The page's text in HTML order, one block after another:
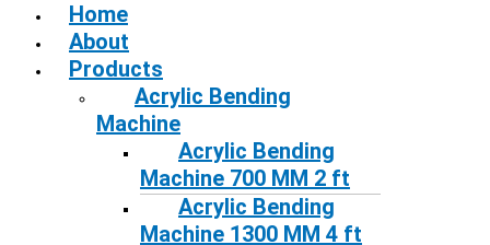
Home
About
Products
Acrylic Bending
Machine
Acrylic Bending
Machine 700 MM 2 ft
Acrylic Bending
Machine 1300 MM 4 ft